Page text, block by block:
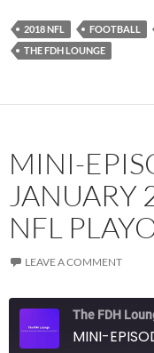
Spotify
YouTube
2018 NFL FOOTBALL
THE FDH LOUNGE
MINI-
JANUARY
NFL
LEAVE A COMMENT
The FDH